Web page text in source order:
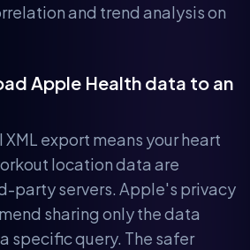
and trend analysis on
Apple Health data to an
export means your heart
location data are
party servers. Apple's privacy
sharing only the data
specific query. The safer